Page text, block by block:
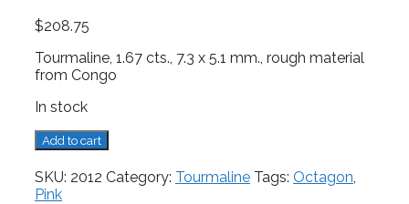
$208.75
Tourmaline, 1.67 cts., 7.3 x 5.1 mm., rough material
from Congo
In stock
Tourmaline,
1.67
cts.
quantity
Add to cart
SKU: 2012 Category: Tourmaline Tags: Octagon,
Pink